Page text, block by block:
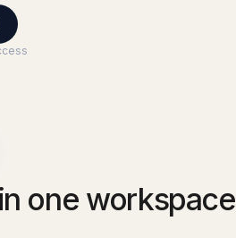
one workspace